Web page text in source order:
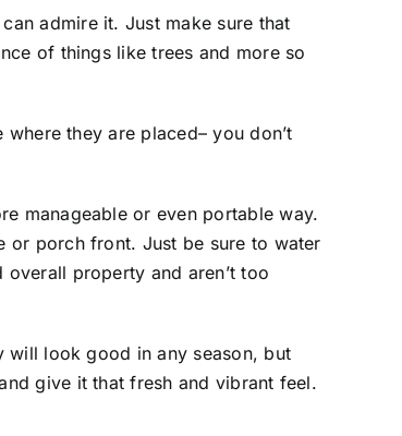
admire it. Just make sure that
of things like trees and more so
they are placed– you don’t
manageable or even portable way.
or porch front. Just be sure to water
property and aren’t too
will look good in any season, but
give it that fresh and vibrant feel.